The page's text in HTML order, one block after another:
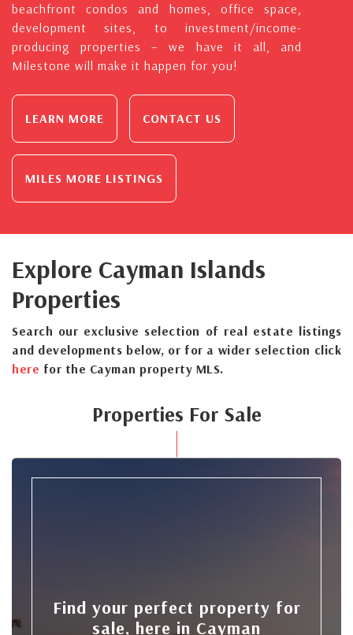
beachfront condos and homes, office space,
development sites, to investment/income-
producing properties – we have it all, and
Milestone will make it happen for you!
LEARN MORE CONTACT US
MILES MORE LISTINGS
Explore Cayman Islands
Properties
Search our exclusive selection of real estate listings
and developments below, or for a wider selection click
here for the Cayman property MLS.
Properties For Sale
Find your perfect property for
sale, here in Cayman